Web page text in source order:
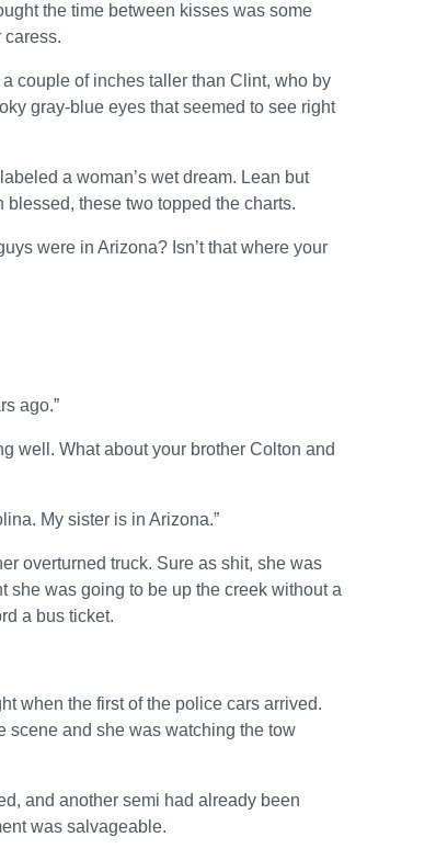
the time between kisses was some
caress.
couple of inches taller than Clint, who by
gray-blue eyes that seemed to see right
a woman’s wet dream. Lean but
these two topped the charts.
were in Arizona? Isn’t that where your
ago.”
well. What about your brother Colton and
My sister is in Arizona.”
overturned truck. Sure as shit, she was
was going to be up the creek without a
a bus ticket.
when the first of the police cars arrived.
scene and she was watching the tow
and another semi had already been
was salvageable.